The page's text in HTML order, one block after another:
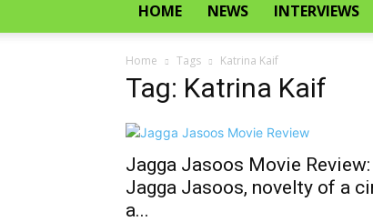
HOME NEWS INTERVIEWS
Home Tags Katrina Kaif
Tag: Katrina Kaif
Jagga Jasoos Movie Review:
Jagga Jasoos, novelty of a
a...